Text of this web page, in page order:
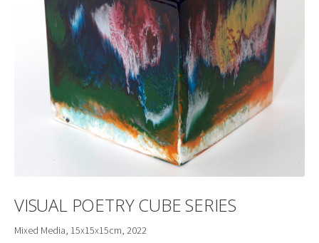
VISUAL POETRY CUBE SERIES
Mixed Media, 15x15x15cm, 2022